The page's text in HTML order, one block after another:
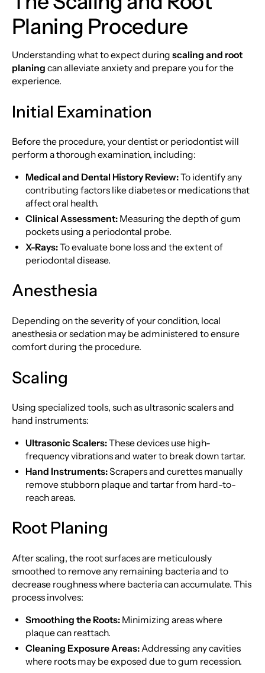
Planing Procedure
Understanding what to expect during scaling and root
planing can alleviate anxiety and prepare you for the
experience.
Initial Examination
Before the procedure, your dentist or periodontist will
perform a thorough examination, including:
Medical and Dental History Review:To identify any
contributing factors like diabetes or medications that
affect oral health.
Clinical Assessment: Measuring the depth of gum
pockets using a periodontal probe.
X-Rays:To evaluate bone loss and the extent of
periodontal disease.
Anesthesia
Depending on the severity of your condition, local
anesthesia or sedation may be administered to ensure
comfort during the procedure.
Scaling
Using specialized tools, such as ultrasonic scalers and
hand instruments:
Ultrasonic Scalers:These devices use high-
frequency vibrations and water to break down tartar.
Hand Instruments:Scrapers and curettes manually
remove stubborn plaque and tartar from hard-to-
reach areas.
Root Planing
After scaling, the root surfaces are meticulously
smoothed to remove any remaining bacteria and to
decrease roughness where bacteria can accumulate. This
process involves:
Smoothing the Roots: Minimizing areas where
plaque can reattach.
Cleaning Exposure Areas: Addressing any cavities
where roots may be exposed due to gum recession.